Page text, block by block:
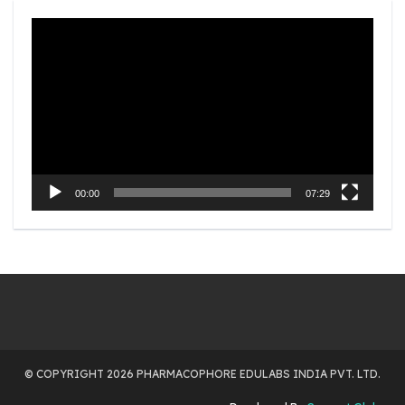
00:00 07:29
© COPYRIGHT 2026 PHARMACOPHORE EDULABS INDIA PVT. LTD.